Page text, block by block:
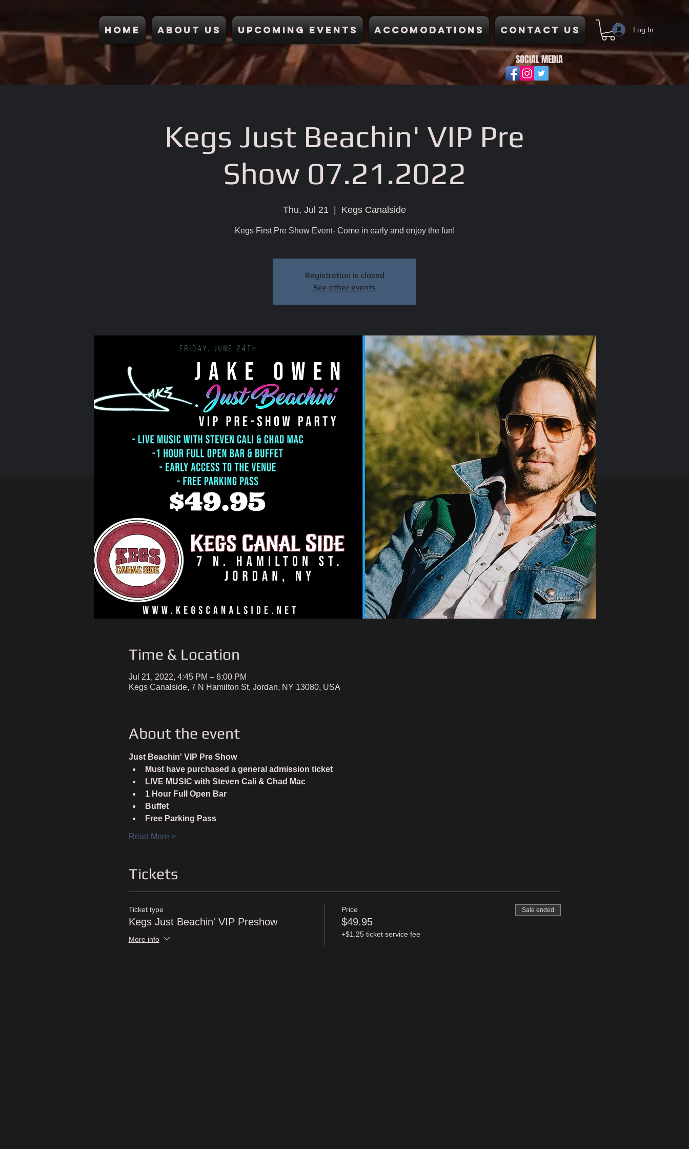
Home About Us Upcoming Events Accomodations Contact Us Log In
SOCIAL MEDIA
Kegs Just Beachin' VIP Pre
Show 07.21.2022
Thu, Jul 21 Kegs Canalside
Kegs First Pre Show Event- Come in early and enjoy the fun!
Registration is closed
See other events
Time & Location
Jul 21, 2022, 4:45 PM – 6:00 PM
Kegs Canalside, 7 N Hamilton St, Jordan, NY 13080, USA
About the event
Just Beachin' VIP Pre Show
Must have purchased a general admission ticket
LIVE MUSIC with Steven Cali & Chad Mac
1 Hour Full Open Bar
Buffet
Free Parking Pass
Read More >
Tickets
Ticket type
Kegs Just Beachin' VIP Preshow
More info
Price
$49.95
+$1.25 ticket service fee
Sale ended